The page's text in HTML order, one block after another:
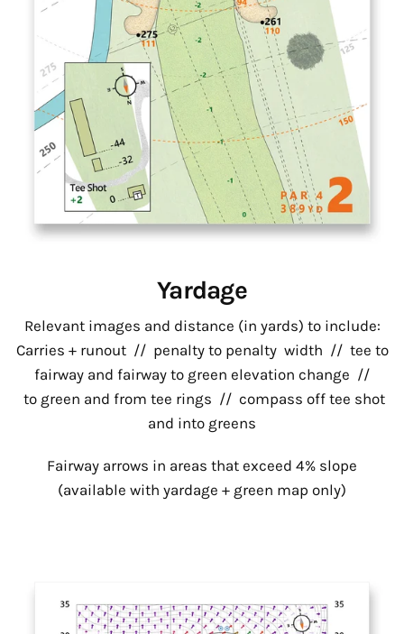
Yardage
Relevant images and distance (in yards) to include:
Carries + runout // penalty to penalty width // tee to
fairway and fairway to green elevation change //
to green and from tee rings // compass off tee shot
and into greens
Fairway arrows in areas that exceed 4% slope
(available with yardage + green map only)